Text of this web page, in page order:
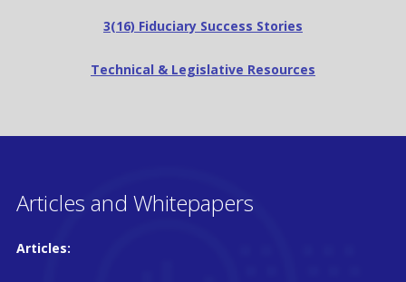
3(16) Fiduciary Success Stories
Technical & Legislative Resources
Articles and Whitepapers
Articles: